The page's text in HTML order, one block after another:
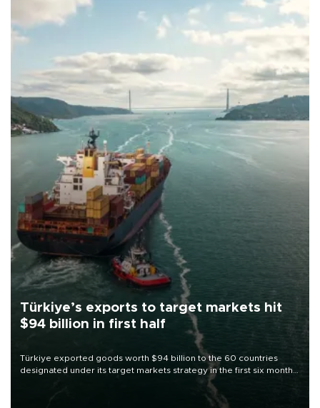
Türkiye’s exports to target markets hit
$94 billion in first half
Türkiye exported goods worth $94 billion to the 60 countries
designated under its target markets strategy in the first six months
of 2026, as part of efforts to diversify export destinations and